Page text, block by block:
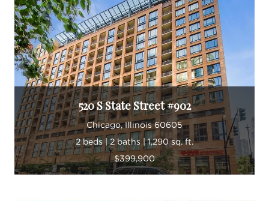
520 S State Street #902
Chicago, Illinois 60605
2 beds | 2 baths | 1,290 sq. ft.
$399,900